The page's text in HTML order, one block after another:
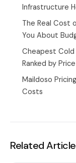
Infrastructure
The Real Cost
You About
Cheapest Cold
Ranked by Price
Maildoso
Costs
Related